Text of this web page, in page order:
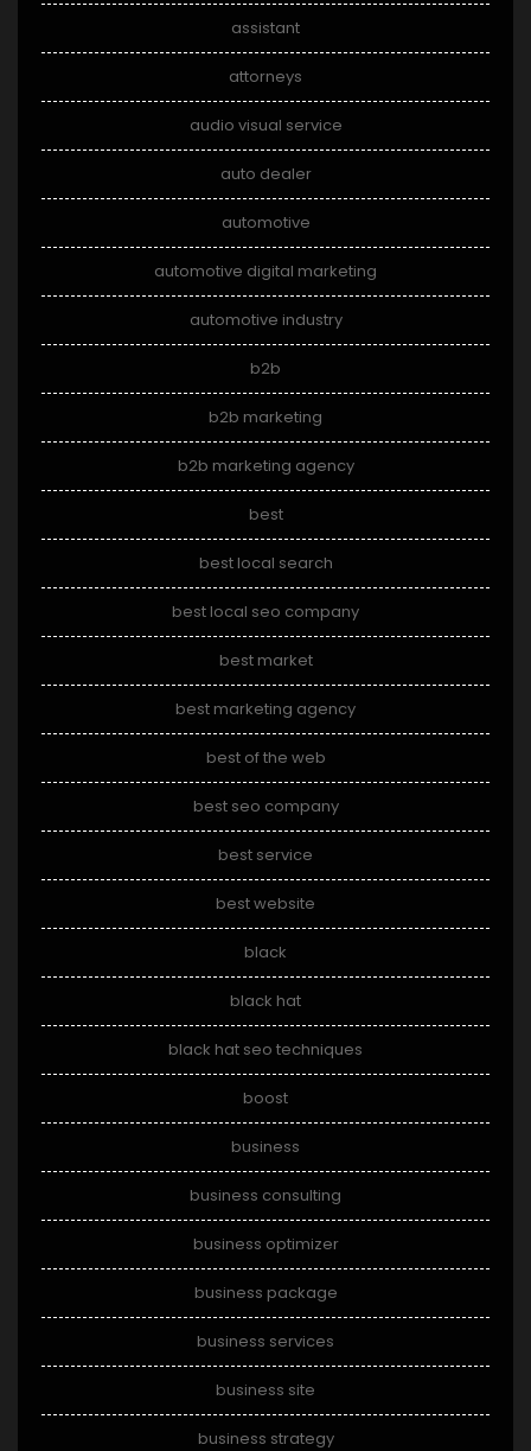
assistant
attorneys
audio visual service
auto dealer
automotive
automotive digital marketing
automotive industry
b2b
b2b marketing
b2b marketing agency
best
best local search
best local seo company
best market
best marketing agency
best of the web
best seo company
best service
best website
black
black hat
black hat seo techniques
boost
business
business consulting
business optimizer
business package
business services
business site
business strategy